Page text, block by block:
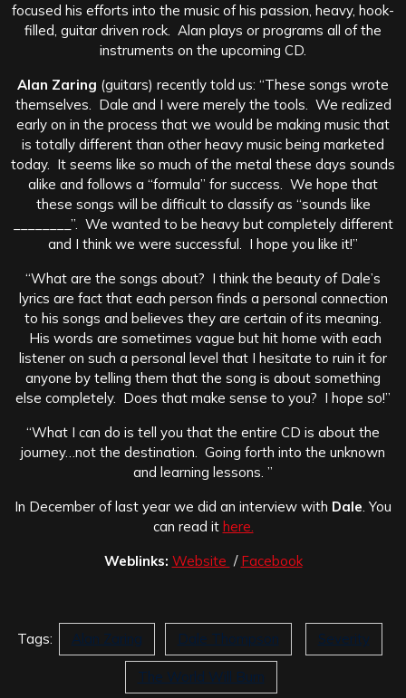
focused his efforts into the music of his passion, heavy, hook-
filled, guitar driven rock. Alan plays or programs all of the
instruments on the upcoming CD.
Alan Zaring (guitars) recently told us: “These songs wrote
themselves. Dale and I were merely the tools. We realized
early on in the process that we would be making music that
is totally different than other heavy music being marketed
today. It seems like so much of the metal these days sounds
alike and follows a “formula” for success. We hope that
these songs will be difficult to classify as “sounds like
________”. We wanted to be heavy but completely different
and I think we were successful. I hope you like it!”
“What are the songs about? I think the beauty of Dale’s
lyrics are fact that each person finds a personal connection
to his songs and believes they are certain of its meaning.
His words are sometimes vague but hit home with each
listener on such a personal level that I hesitate to ruin it for
anyone by telling them that the song is about something
else completely. Does that make sense to you? I hope so!”
“What I can do is tell you that the entire CD is about the
journey…not the destination. Going forth into the unknown
and learning lessons. ”
In December of last year we did an interview with Dale . You
can read it here.
Weblinks: Website / Facebook
Tags: Alan Zaring Dale Thompson Severity
The World Will Burn